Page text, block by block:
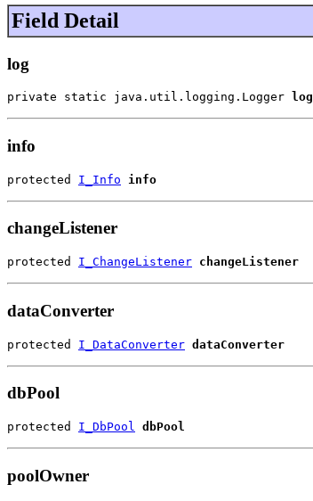
Field Detail
log
private static java.util.logging.Logger log
info
protected I_Info info
changeListener
protected I_ChangeListener changeListener
dataConverter
protected I_DataConverter dataConverter
dbPool
protected I_DbPool dbPool
poolOwner